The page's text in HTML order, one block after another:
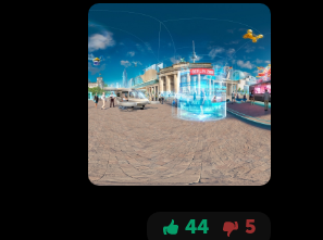
44 5